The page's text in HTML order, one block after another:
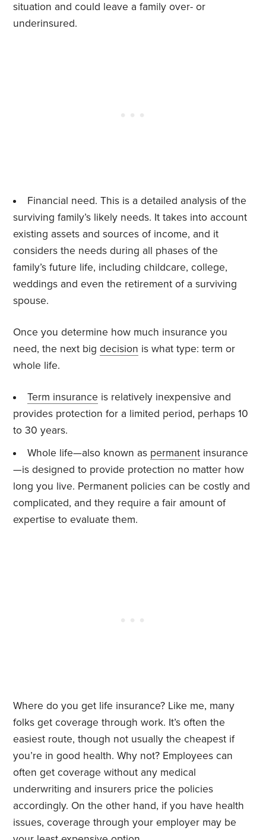
situation and could leave a family over- or
underinsured.
Financial need. This is a detailed analysis of the
surviving family’s likely needs. It takes into account
existing assets and sources of income, and it
considers the needs during all phases of the
family’s future life, including childcare, college,
weddings and even the retirement of a surviving
spouse.
Once you determine how much insurance you
need, the next bigdecision is what type: term or
whole life.
Term insurance is relatively inexpensive and
provides protection for a limited period, perhaps 10
to 30 years.
Whole life—also known as permanentinsurance
—is designed to provide protection no matter how
long you live. Permanent policies can be costly and
complicated, and they require a fair amount of
expertise to evaluate them.
Where do you get life insurance? Like me, many
folks get coverage through work. It’s often the
easiest route, though not usually the cheapest if
you’re in good health. Why not? Employees can
often get coverage without any medical
underwriting and insurers price the policies
accordingly. On the other hand, if you have health
issues, coverage through your employer may be